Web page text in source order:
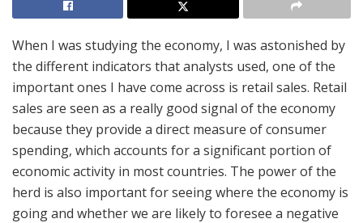
When I was studying the economy, I was astonished by
the different indicators that analysts used, one of the
important ones I have come across is retail sales. Retail
sales are seen as a really good signal of the economy
because they provide a direct measure of consumer
spending, which accounts for a significant portion of
economic activity in most countries. The power of the
herd is also important for seeing where the economy is
going and whether we are likely to foresee a negative